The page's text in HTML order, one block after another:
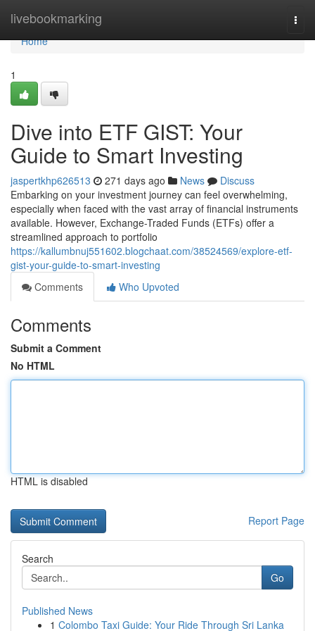
livebookmarking
Home
Home
1
Dive into ETF GIST: Your
Guide to Smart Investing
jaspertkhp626513 271 days ago News
Discuss
Embarking on your investment journey can feel overwhelming,
especially when faced with the vast array of financial instruments
available. However, Exchange-Traded Funds (ETFs) offer a
streamlined approach to portfolio
https://kallumbnuj551602.blogchaat.com/38524569/explore-etf-
gist-your-guide-to-smart-investing
Comments
Who Upvoted
Comments
Submit a Comment
No HTML
HTML is disabled
Report Page
Search
Go
Published News
1 Colombo Taxi Guide: Your Ride Through Sri Lanka